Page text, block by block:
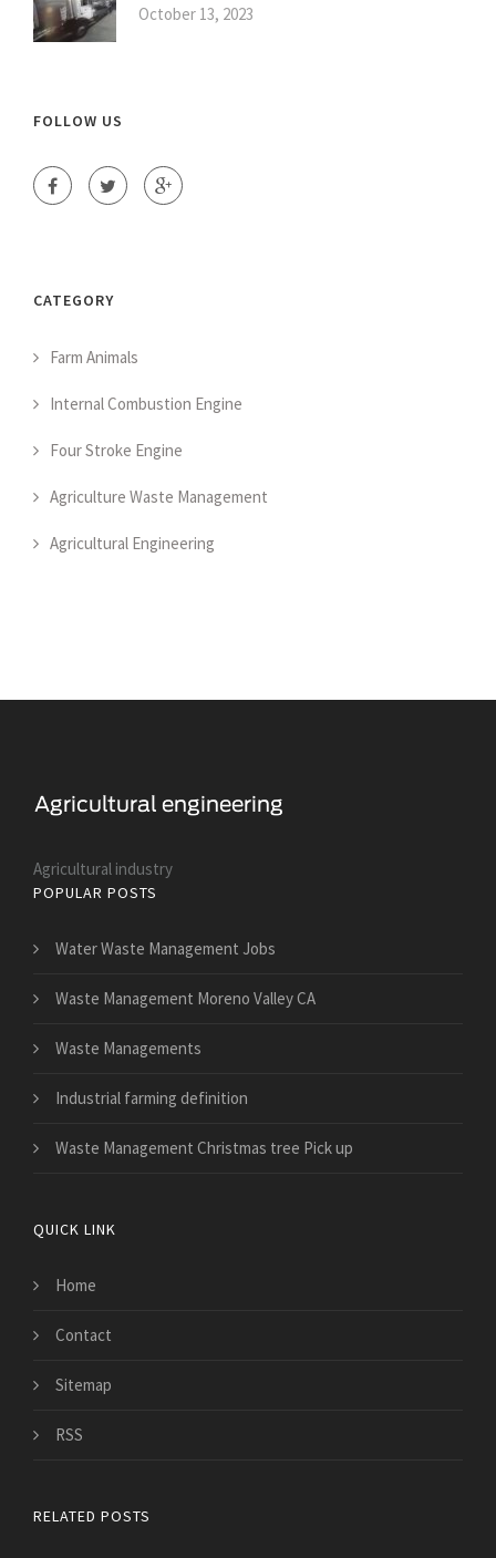
October 13, 2023
FOLLOW US
CATEGORY
Farm Animals
Internal Combustion Engine
Four Stroke Engine
Agriculture Waste Management
Agricultural Engineering
Agricultural industry
POPULAR POSTS
Water Waste Management Jobs
Waste Management Moreno Valley CA
Waste Managements
Industrial farming definition
Waste Management Christmas tree Pick up
QUICK LINK
Home
Contact
Sitemap
RSS
RELATED POSTS